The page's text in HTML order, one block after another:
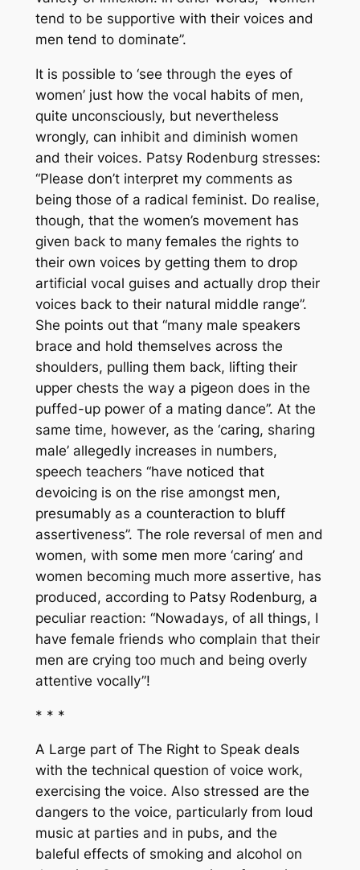
tend to be supportive with their voices and
men tend to dominate”.
It is possible to ‘see through the eyes of
women’ just how the vocal habits of men,
quite unconsciously, but nevertheless
wrongly, can inhibit and diminish women
and their voices. Patsy Rodenburg stresses:
“Please don’t interpret my comments as
being those of a radical feminist. Do realise,
though, that the women’s movement has
given back to many females the rights to
their own voices by getting them to drop
artificial vocal guises and actually drop their
voices back to their natural middle range”.
She points out that “many male speakers
brace and hold themselves across the
shoulders, pulling them back, lifting their
upper chests the way a pigeon does in the
puffed-up power of a mating dance”. At the
same time, however, as the ‘caring, sharing
male’ allegedly increases in numbers,
speech teachers “have noticed that
devoicing is on the rise amongst men,
presumably as a counteraction to bluff
assertiveness”. The role reversal of men and
women, with some men more ‘caring’ and
women becoming much more assertive, has
produced, according to Patsy Rodenburg, a
peculiar reaction: “Nowadays, of all things, I
have female friends who complain that their
men are crying too much and being overly
attentive vocally”!
* * *
A Large part of The Right to Speakdeals
with the technical question of voice work,
exercising the voice. Also stressed are the
dangers to the voice, particularly from loud
music at parties and in pubs, and the
baleful effects of smoking and alcohol on